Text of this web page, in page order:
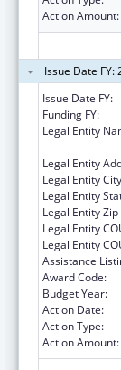
Action Amount:
Issue Date FY:
Issue Date FY:
Funding FY:
Legal Entity
Legal Entity
Legal Entity
Legal Entity
Legal Entity Zip
Legal Entity
Legal Entity
Assistance
Award Code:
Budget Year:
Action Date:
Action Type:
Action Amount: